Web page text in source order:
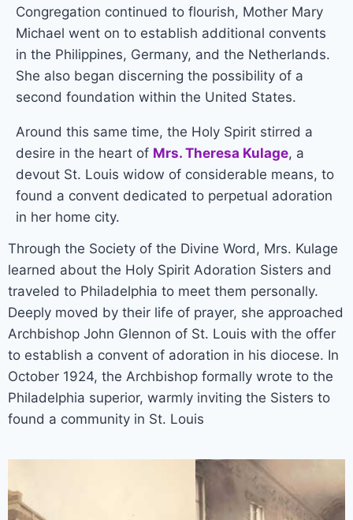
Congregation continued to flourish, Mother Mary
Michael went on to establish additional convents
in the Philippines, Germany, and the Netherlands.
She also began discerning the possibility of a
second foundation within the United States.
Around this same time, the Holy Spirit stirred a
desire in the heart of Mrs. Theresa Kulage, a
devout St. Louis widow of considerable means, to
found a convent dedicated to perpetual adoration
in her home city.
Through the Society of the Divine Word, Mrs. Kulage
learned about the Holy Spirit Adoration Sisters and
traveled to Philadelphia to meet them personally.
Deeply moved by their life of prayer, she approached
Archbishop John Glennon of St. Louis with the offer
to establish a convent of adoration in his diocese. In
October 1924, the Archbishop formally wrote to the
Philadelphia superior, warmly inviting the Sisters to
found a community in St. Louis